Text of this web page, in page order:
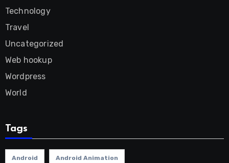
Technology
Travel
Uncategorized
Web hookup
Wordpress
World
Tags
Android Android Animation